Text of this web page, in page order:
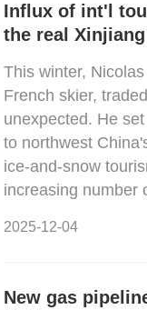
Influx of int'l
the real Xinjiang
This winter,
French skier,
unexpected. He
to northwest
ice-and-snow
increasing number
2025-12-04
New gas